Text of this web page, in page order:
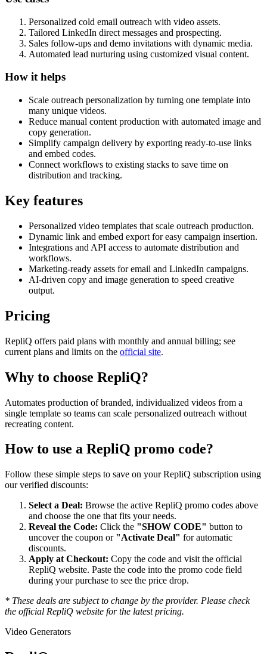
Personalized cold email outreach with video assets.
Tailored LinkedIn direct messages and prospecting.
Sales follow-ups and demo invitations with dynamic media.
Automated lead nurturing using customized visual content.
How it helps
Scale outreach personalization by turning one template into
many unique videos.
Reduce manual content production with automated image and
copy generation.
Simplify campaign delivery by exporting ready-to-use links
and embed codes.
Connect workflows to existing stacks to save time on
distribution and tracking.
Key features
Personalized video templates that scale outreach production.
Dynamic link and embed export for easy campaign insertion.
Integrations and API access to automate distribution and
workflows.
Marketing-ready assets for email and LinkedIn campaigns.
AI-driven copy and image generation to speed creative
output.
Pricing
RepliQ offers paid plans with monthly and annual billing; see
current plans and limits on the official site.
Why to choose RepliQ?
Automates production of branded, individualized videos from a
single template so teams can scale personalized outreach without
recreating content.
How to use a RepliQ promo code?
Follow these simple steps to save on yourRepliQ subscription using
our verified discounts:
Select a Deal: Browse the active RepliQ promo codes above
and choose the one that fits your needs.
Reveal the Code: Click the "SHOW CODE" button to
uncover the coupon or "Activate Deal" for automatic
discounts.
Apply at Checkout: Copy the code and visit the official
RepliQ website. Paste the code into the promo code field
during your purchase to see the price drop.
* These deals are subject to change by the provider. Please check
the official RepliQ website for the latest pricing.
Video Generators